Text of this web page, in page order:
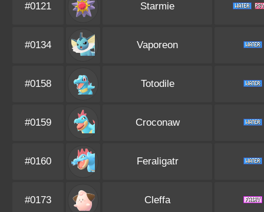
#0121 Starmie
#0134 Vaporeon
#0158 Totodile
#0159 Croconaw
#0160 Feraligatr
#0173 Cleffa